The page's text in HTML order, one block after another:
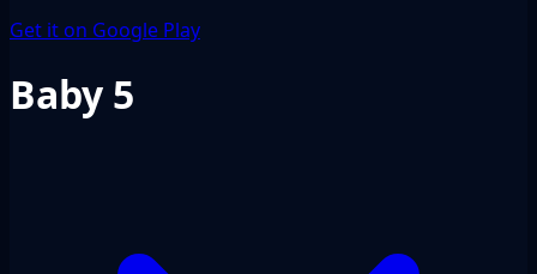
Get it on Google Play
Baby 5